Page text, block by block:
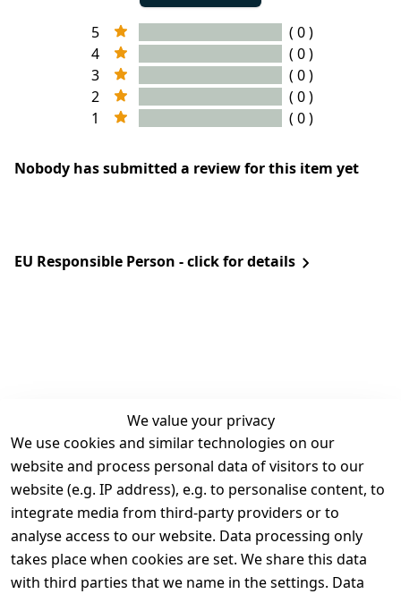
5
( 0 )
4
( 0 )
3
( 0 )
2
( 0 )
1
( 0 )
Nobody has submitted a review for this item yet
EU Responsible Person - click for details
We value your privacy
We use cookies and similar technologies on our
website and process personal data of visitors to our
website (e.g. IP address), e.g. to personalise content, to
integrate media from third-party providers or to
analyse access to our website. Data processing only
takes place when cookies are set. We share this data
with third parties that we name in the settings. Data
Legal
Terms and
Conditions
Legal
disclosure
Privacy Policy
Contact
Register